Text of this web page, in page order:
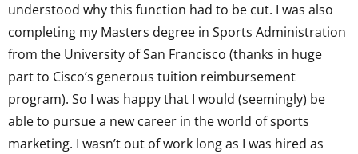
understood why this function had to be cut. I was also
completing my Masters degree in Sports Administration
from the University of San Francisco (thanks in huge
part to Cisco’s generous tuition reimbursement
program). So I was happy that I would (seemingly) be
able to pursue a new career in the world of sports
marketing. I wasn’t out of work long as I was hired as